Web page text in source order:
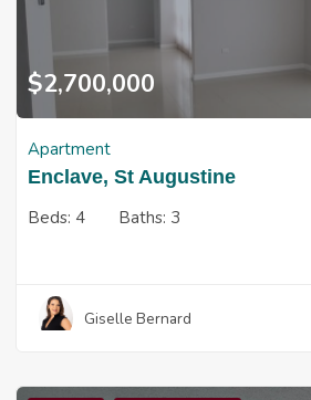
$2,700,000
Apartment
Enclave, St Augustine
Beds: 4 Baths: 3
Giselle Bernard